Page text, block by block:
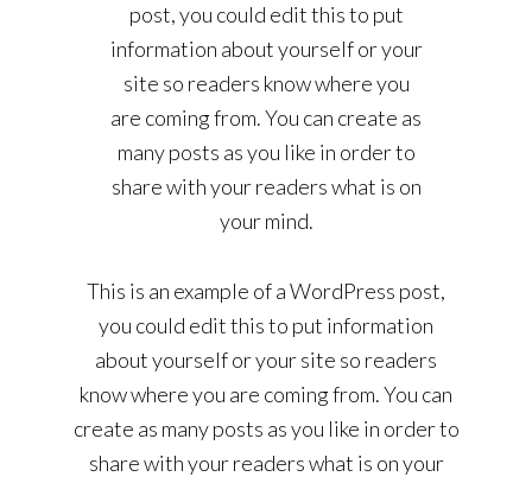
post, you could edit this to put
information about yourself or your
site so readers know where you
are coming from. You can create as
many posts as you like in order to
share with your readers what is on
your mind.
This is an example of a WordPress post,
you could edit this to put information
about yourself or your site so readers
know where you are coming from. You can
create as many posts as you like in order to
share with your readers what is on your